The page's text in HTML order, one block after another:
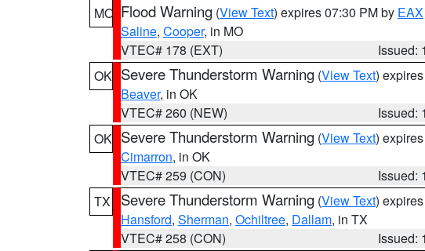
MO Flood Warning (View Text) expires 07:30 PM by EAX
Saline, Cooper, in MO
VTEC# 178 (EXT)
Issued:
OK Severe Thunderstorm Warning (View Text)
Beaver, in OK
VTEC# 260 (NEW)
Issued:
OK Severe Thunderstorm Warning (View Text)
Cimarron, in OK
VTEC# 259 (CON)
Issued:
TX
Severe Thunderstorm Warning (View Text)
Hansford, Sherman, Ochiltree, Dallam, in TX
VTEC# 258 (CON)
Issued: